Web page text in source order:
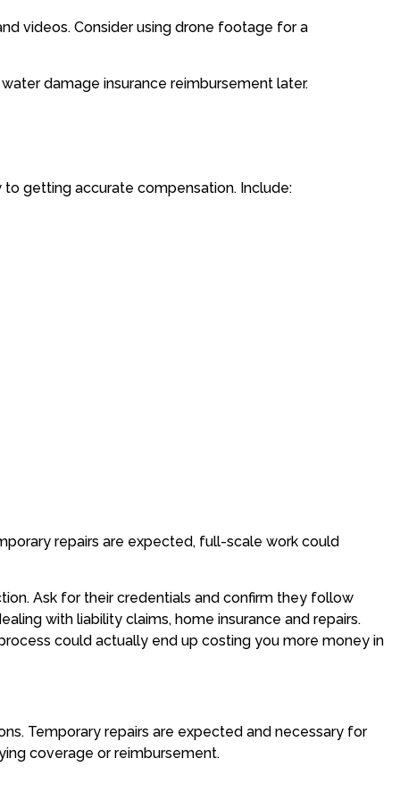
videos. Consider using drone footage for a
damage insurance reimbursement later.
getting accurate compensation. Include:
repairs are expected, full-scale work could
Ask for their credentials and confirm they follow
with liability claims, home insurance and repairs.
could actually end up costing you more money in
Temporary repairs are expected and necessary for
coverage or reimbursement.